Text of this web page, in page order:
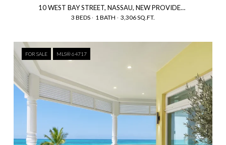
10 WEST BAY STREET, NASSAU, NEW PROVIDENCE, BAHAMAS
3 BEDS 1 BATH 3,306 SQ.FT.
FOR SALE MLS® 64717